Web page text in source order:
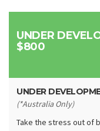
UNDER
$800
UNDER
(*Australia Only)
Take the stress out of